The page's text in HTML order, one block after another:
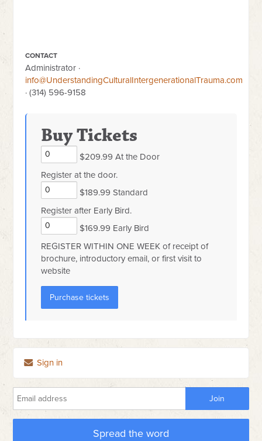
CONTACT
Administrator ·
info@UnderstandingCulturalIntergenerationalTrauma.com
· (314) 596-9158
Buy Tickets
$209.99 At the Door
Register at the door.
$189.99 Standard
Register after Early Bird.
$169.99 Early Bird
REGISTER WITHIN ONE WEEK of receipt of
brochure, introductory email, or first visit to
website
Sign in
Spread the word